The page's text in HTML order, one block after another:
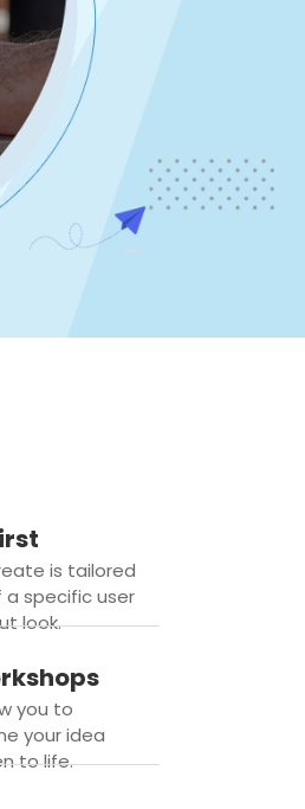
is tailored
specific user
look.
you to
your idea
to life.